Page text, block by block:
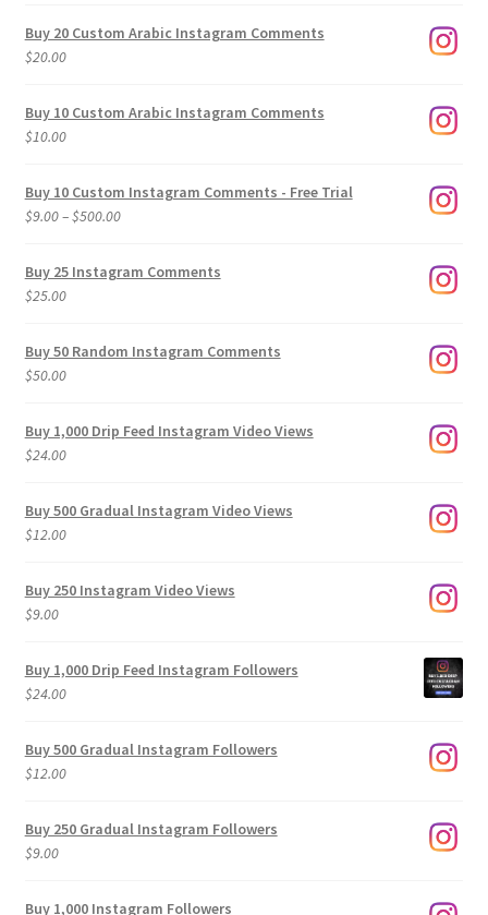
Buy 20 Custom Arabic Instagram Comments
$20.00
Buy 10 Custom Arabic Instagram Comments
$10.00
Buy 10 Custom Instagram Comments - Free Trial
$9.00–$500.00Price
$9.00
Buy 25 Instagram Comments
$25.00
Buy 50 Random Instagram Comments
$50.00
Buy 1,000 Drip Feed Instagram Video Views
$24.00
Buy 500 Gradual Instagram Video Views
$12.00
Buy 250 Instagram Video Views
$9.00
Buy 1,000 Drip Feed Instagram Followers
$24.00
Buy 500 Gradual Instagram Followers
$12.00
Buy 250 Gradual Instagram Followers
$9.00
Buy 1,000 Instagram Followers